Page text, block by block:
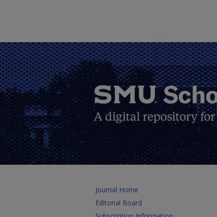
Journal Home
Editorial Board